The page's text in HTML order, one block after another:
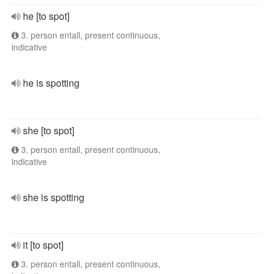
he [to spot]
3. person entall, present continuous,
indicative
he is spotting
she [to spot]
3. person entall, present continuous,
indicative
she is spotting
it [to spot]
3. person entall, present continuous,